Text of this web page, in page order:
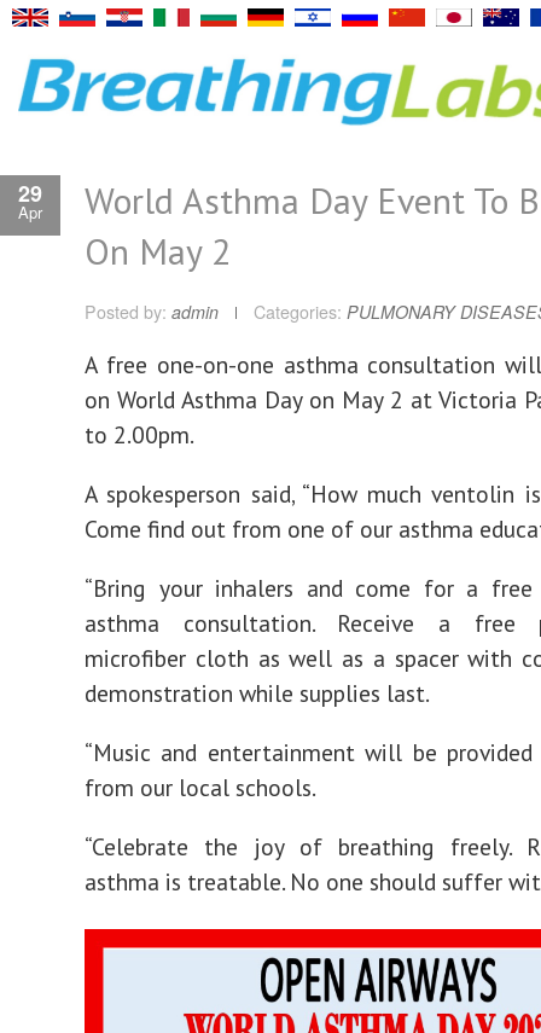
29
Apr
World Asthma Day Event To
On May 2
Posted by: admin Categories: PULMONARY
A free one-on-one asthma consultation
on World Asthma Day on May 2 at Victoria
to 2.00pm.
A spokesperson said, “How much ventolin
Come find out from one of our asthma
“Bring your inhalers and come for a free
asthma consultation. Receive a free
microfiber cloth as well as a spacer with
demonstration while supplies last.
“Music and entertainment will be provided
from our local schools.
“Celebrate the joy of breathing freely.
asthma is treatable. No one should suffer